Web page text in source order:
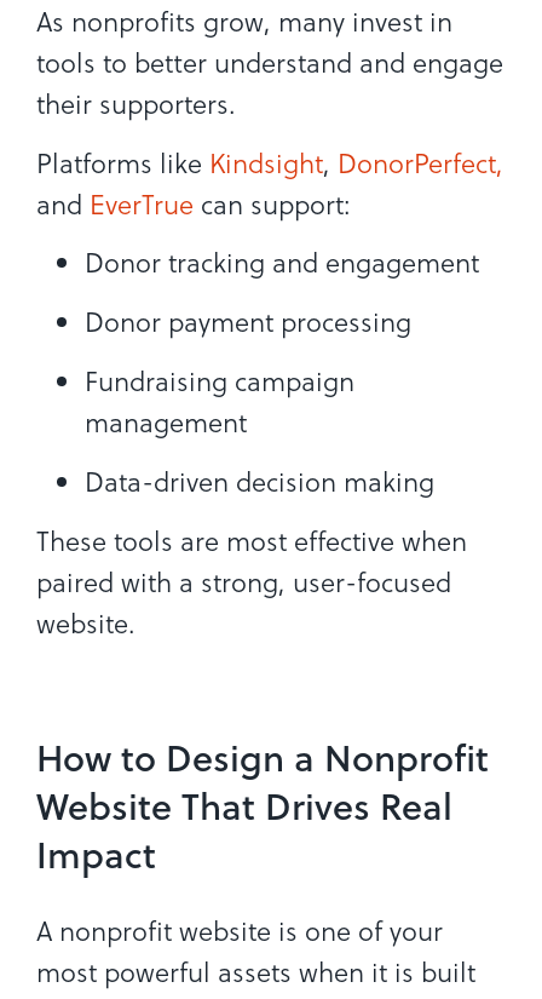
As nonprofits grow, many invest in
tools to better understand and engage
their supporters.
Platforms like Kindsight, DonorPerfect,
and EverTrue can support:
Donor tracking and engagement
Donor payment processing
Fundraising campaign
management
Data-driven decision making
These tools are most effective when
paired with a strong, user-focused
website.
How to Design a Nonprofit
Website That Drives Real
Impact
A nonprofit website is one of your
most powerful assets when it is built